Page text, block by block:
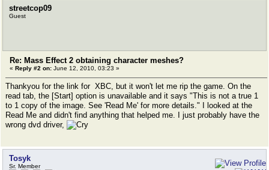
streetcop09
Guest
Re: Mass Effect 2 obtaining character meshes?
« Reply #2 on: June 12, 2010, 03:23 »
Thankyou for the link for XBC, but it won't let me rip the game. On the
read tab, the [Start] option is unavailable and it says "This is not a true 1
to 1 copy of the image. See 'Read Me' for more details." I looked at the
Read Me and didn't find anything that helped me. I just probably have the
wrong dvd driver,
Tosyk
Sr. Member